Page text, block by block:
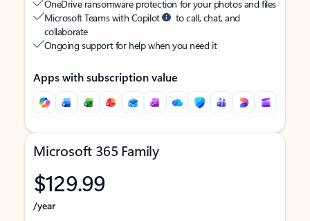
OneDrive ransomware protection for your photos and files
Microsoft Teams with Copilot
to call, chat, and
collaborate
Ongoing support for help when you need it
Apps with subscription value
Microsoft 365 Family
$129.99
/year